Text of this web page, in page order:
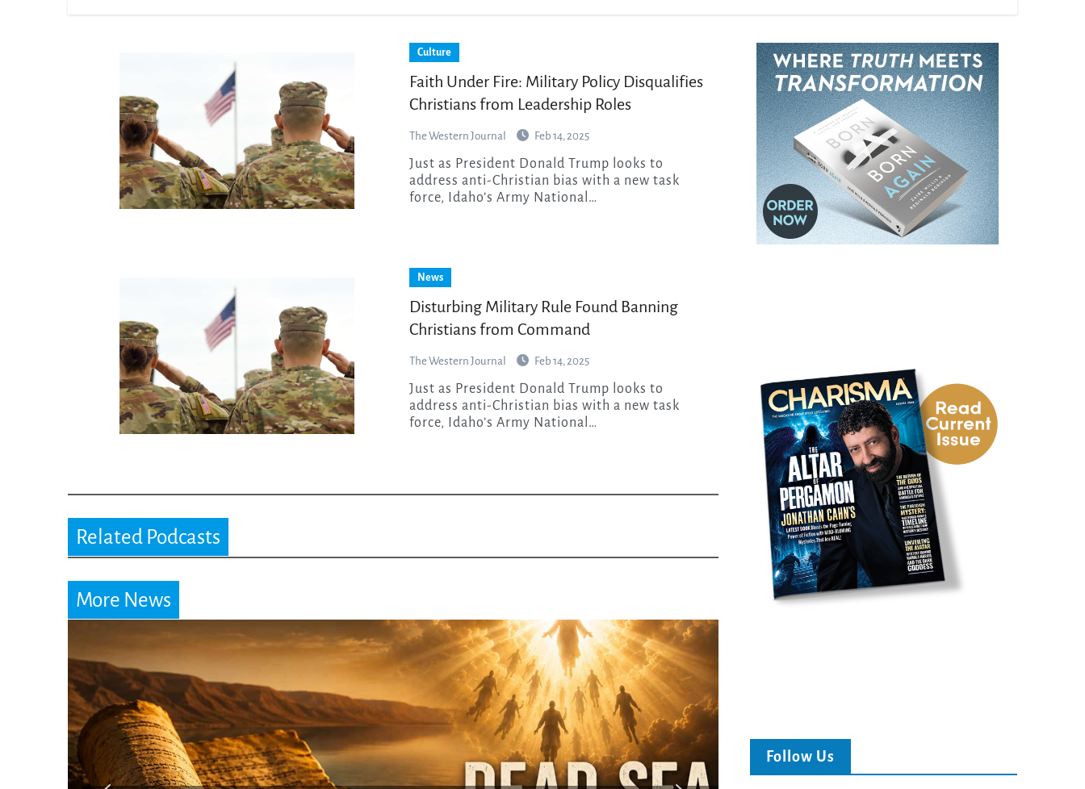
Culture
Faith Under Fire: Military Policy Disqualifies
Christians from Leadership Roles
The Western Journal Feb 14, 2025
Just as President Donald Trump looks to
address anti-Christian bias with a new task
force, Idaho’s Army National…
News
Disturbing Military Rule Found Banning
Christians from Command
The Western Journal Feb 14, 2025
Just as President Donald Trump looks to
address anti-Christian bias with a new task
force, Idaho’s Army National…
Related Podcasts
More News
Follow Us